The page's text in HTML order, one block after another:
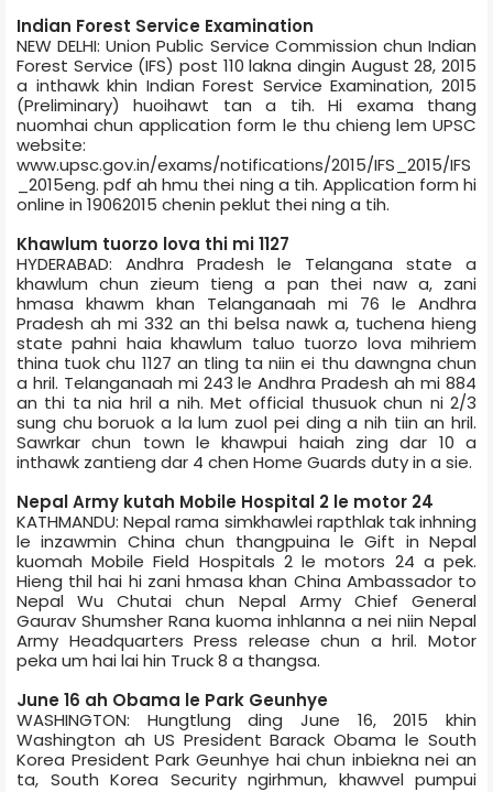
Indian Forest Service Examination
NEW DELHI: Union Public Service Commission chun Indian
Forest Service (IFS) post 110 lakna dingin August 28, 2015
a inthawk khin Indian Forest Service Examination, 2015
(Preliminary) huoihawt tan a tih. Hi exam­a thang
nuomhai chun application form le thu chieng lem UPSC
website:
www.upsc.gov.in/exams/notifications/2015/IFS_2015/IFS
_2015­eng. pdf ah hmu thei ning a tih. Application form hi
online in 19­06­2015 chenin peklut thei ning a tih.
Khawlum tuorzo lova thi mi 1127
HYDERABAD: Andhra Pradesh le Telangana state a
khawlum chun zieum tieng a pan thei naw a, zani
hmasa khawm khan Telangana­ah mi 76 le Andhra
Pradesh ah mi 332 an thi belsa nawk a, tuchena hieng
state pahni haia khawlum taluo tuorzo lova mihriem
thina tuok chu 1127 an tling ta niin ei thu dawngna chun
a hril. Telanganaah mi 243 le Andhra Pradesh ah mi 884
an thi ta nia hril a nih. Met official thusuok chun ni 2/3
sung chu boruok a la lum zuol pei ding a nih tiin an hril.
Sawrkar chun town le khawpui haiah zing dar 10 a
inthawk zantieng dar 4 chen Home Guards duty in a sie.
Nepal Army kutah Mobile Hospital 2 le motor 24
KATHMANDU: Nepal rama simkhawlei rapthlak tak inhning
le inzawmin China chun thangpuina le Gift in Nepal
kuomah Mobile Field Hospitals 2 le motors 24 a pek.
Hieng thil hai hi zani hmasa khan China Ambassador to
Nepal Wu Chutai chun Nepal Army Chief General
Gaurav Shumsher Rana kuoma inhlanna a nei niin Nepal
Army Headquarters Press release chun a hril. Motor
peka um hai lai hin Truck 8 a thangsa.
June 16 ah Obama le Park Geunhye
WASHINGTON: Hungtlung ding June 16, 2015 khin
Washington ah US President Barack Obama le South
Korea President Park Geunhye hai chun inbiekna nei an
ta, South Korea Security ngirhmun, khawvel pumpui